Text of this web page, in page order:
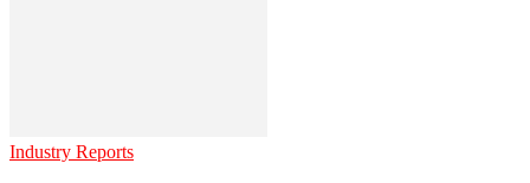
Industry Reports